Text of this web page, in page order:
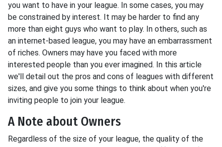
you want to have in your league. In some cases, you may
be constrained by interest. It may be harder to find any
more than eight guys who want to play. In others, such as
an internet-based league, you may have an embarrassment
of riches. Owners may have you faced with more
interested people than you ever imagined. In this article
we'll detail out the pros and cons of leagues with different
sizes, and give you some things to think about when you're
inviting people to join your league.
A Note about Owners
Regardless of the size of your league, the quality of the